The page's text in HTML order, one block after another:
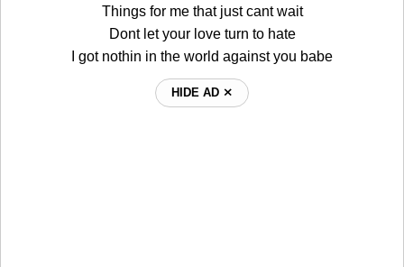
Things for me that just cant wait
Dont let your love turn to hate
I got nothin in the world against you babe
HIDE AD ⨯